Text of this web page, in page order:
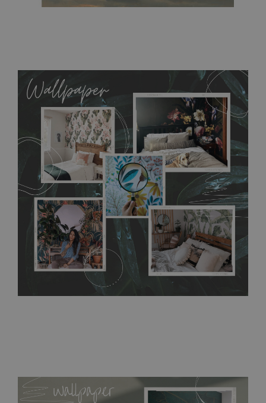
allows to applied and peeled wallpapers multiple times. The
MagicStick material is stain and tear resistant and sticks to any
flat surface. You can easily apply it yourself without getting
any annoying air bubbles. It can also be easily removed
without damaging the surface underneath. Material do not
require use of wallpaper paste or glue for hanging. It's
resistant to humidity, so it can be placed in kitchens or
bathrooms. It can be cleaned with a wet cloth without using
detergents, however it cannot be watered directly.Before
buying, make sure that your wall is not painted with latex or
acrylic paint and does not contain any texture